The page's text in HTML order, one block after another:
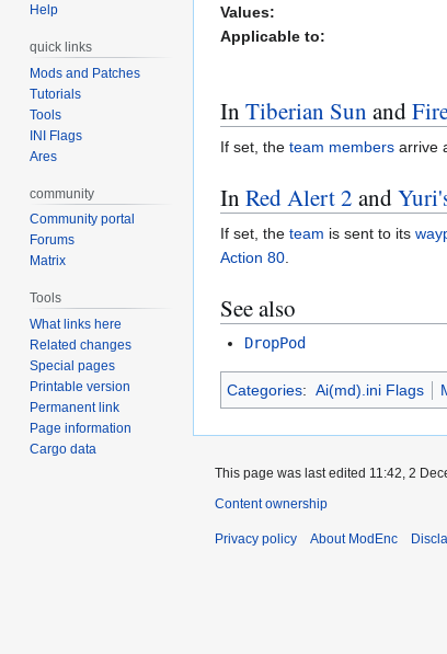
Values:
Applicable to:
In Tiberian Sun and
If set, the team members arrive
In Red Alert 2 and
If set, the team is sent to its
Action 80.
See also
DropPod
Categories: Ai(md).ini Flags
Help
quick links
Mods and Patches
Tutorials
Tools
INI Flags
Ares
community
Community portal
Forums
Matrix
Tools
What links here
Related changes
Special pages
Printable version
Permanent link
Page information
Cargo data
This page was last edited 11:42, 2
Content ownership
Privacy policy About ModEnc